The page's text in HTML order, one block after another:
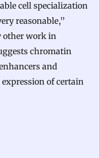
cell specialization
reasonable,”
other work in
chromatin
and
of certain